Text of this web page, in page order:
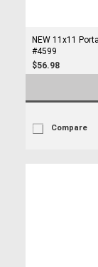
NEW 11x11
#4599
$56.98
Compare